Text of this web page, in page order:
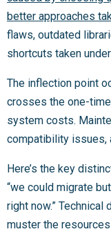
better approaches
flaws, outdated
shortcuts taken
The inflection point
crosses the one-
system costs.
compatibility issues,
Here’s the key
“we could migrate
right now.” Technical
muster the